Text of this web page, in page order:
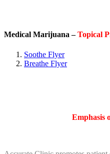
Medical Marijuana –Topical
Soothe Flyer
Breathe Flyer
Emphasis